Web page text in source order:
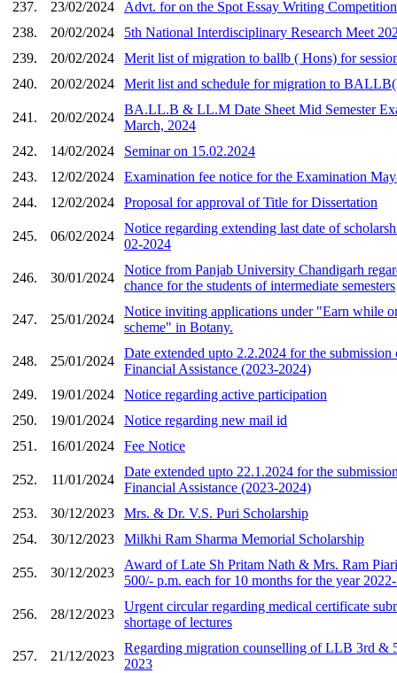
237. 23/02/2024
Advt. for on the Spot Essay Writing
238.
20/02/2024
5th National Interdisciplinary Research Meet
239.
20/02/2024
Merit list of migration to ballb ( Hons) for
240.
20/02/2024 Merit list and schedule for migration to
241. 20/02/2024
BA.LL.B & LL.M Date Sheet Mid Semester
March, 2024
242.
14/02/2024
Seminar on 15.02.2024
243.
12/02/2024
Examination fee notice for the Examination
244.
12/02/2024 Proposal for approval of Title for Dissertation
245. 06/02/2024
Notice regarding extending last date of
02-2024
246. 30/01/2024
Notice from Panjab University Chandigarh
chance for the students of intermediate semesters
247. 25/01/2024
Notice inviting applications under "Earn while
scheme" in Botany.
248. 25/01/2024
Date extended upto 2.2.2024 for the
Financial Assistance (2023-2024)
249.
19/01/2024
Notice regarding active participation
250.
19/01/2024
Notice regarding new mail id
251.
16/01/2024 Fee Notice
252. 11/01/2024
Date extended upto 22.1.2024 for the
Financial Assistance (2023-2024)
253.
30/12/2023
Mrs. & Dr. V.S. Puri Scholarship
254.
30/12/2023 Milkhi Ram Sharma Memorial Scholarship
255. 30/12/2023
Award of Late Sh Pritam Nath & Mrs. Ram
500/- p.m. each for 10 months for the year
256. 28/12/2023
Urgent circular regarding medical certificate
shortage of lectures
257. 21/12/2023
Regarding migration counselling of LLB 3rd &
2023